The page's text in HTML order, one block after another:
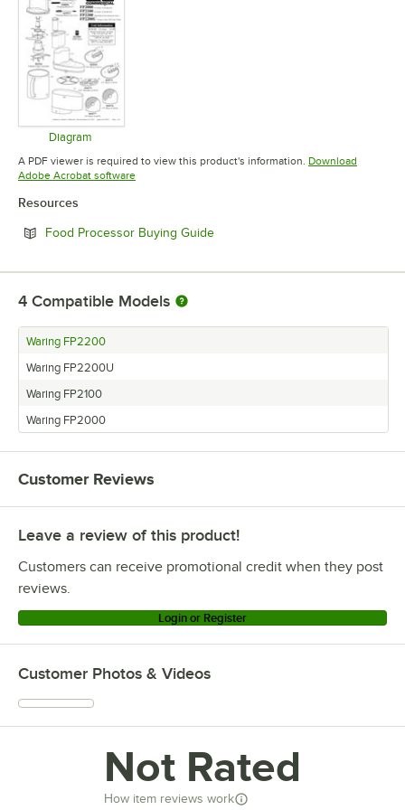
Diagram
Opens in new tab
A PDF viewer is required to view this product's information. Download
Adobe Acrobat softwareOpens in new tab
Resources
Food Processor Buying GuideOpens in new tab
4 Compatible Models
Waring FP2200
Waring FP2200U
Waring FP2100
Waring FP2000
Customer Reviews
Leave a review of this product!
Customers can receive promotional credit when they post
reviews.
Login or Register
Customer Photos & Videos
Not Rated
How item reviews work